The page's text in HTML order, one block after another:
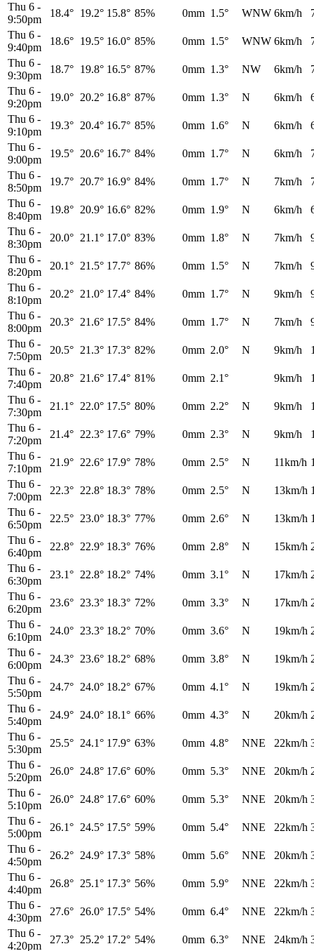
Thu 6 -
9:50pm
18.4° 19.2° 15.8° 85% 0mm 1.5° WNW 6km/h
Thu 6 -
9:40pm
18.6° 19.5° 16.0° 85% 0mm 1.5° WNW 6km/h
Thu 6 -
9:30pm
18.7° 19.8° 16.5° 87% 0mm 1.3° NW 6km/h
Thu 6 -
9:20pm
19.0° 20.2° 16.8° 87% 0mm 1.3° N 6km/h
Thu 6 -
9:10pm
19.3° 20.4° 16.7° 85% 0mm 1.6° N 6km/h
Thu 6 -
9:00pm
19.5° 20.6° 16.7° 84% 0mm 1.7° N 6km/h
Thu 6 -
8:50pm
19.7° 20.7° 16.9° 84% 0mm 1.7° N 7km/h
Thu 6 -
8:40pm
19.8° 20.9° 16.6° 82% 0mm 1.9° N 6km/h
Thu 6 -
8:30pm
20.0° 21.1° 17.0° 83% 0mm 1.8° N 7km/h
Thu 6 -
8:20pm
20.1° 21.5° 17.7° 86% 0mm 1.5° N 7km/h
Thu 6 -
8:10pm
20.2° 21.0° 17.4° 84% 0mm 1.7° N 9km/h
Thu 6 -
8:00pm
20.3° 21.6° 17.5° 84% 0mm 1.7° N 7km/h
Thu 6 -
7:50pm
20.5° 21.3° 17.3° 82% 0mm 2.0° N 9km/h
Thu 6 -
7:40pm
20.8° 21.6° 17.4° 81% 0mm 2.1° 9km/h
Thu 6 -
7:30pm
21.1° 22.0° 17.5° 80% 0mm 2.2° N 9km/h
Thu 6 -
7:20pm
21.4° 22.3° 17.6° 79% 0mm 2.3° N 9km/h
Thu 6 -
7:10pm
21.9° 22.6° 17.9° 78% 0mm 2.5° N 11km/h
Thu 6 -
7:00pm
22.3° 22.8° 18.3° 78% 0mm 2.5° N 13km/h
Thu 6 -
6:50pm
22.5° 23.0° 18.3° 77% 0mm 2.6° N 13km/h
Thu 6 -
6:40pm
22.8° 22.9° 18.3° 76% 0mm 2.8° N 15km/h
Thu 6 -
6:30pm
23.1° 22.8° 18.2° 74% 0mm 3.1° N 17km/h
Thu 6 -
6:20pm
23.6° 23.3° 18.3° 72% 0mm 3.3° N 17km/h
Thu 6 -
6:10pm
24.0° 23.3° 18.2° 70% 0mm 3.6° N 19km/h
Thu 6 -
6:00pm
24.3° 23.6° 18.2° 68% 0mm 3.8° N 19km/h
Thu 6 -
5:50pm
24.7° 24.0° 18.2° 67% 0mm 4.1° N 19km/h
Thu 6 -
5:40pm
24.9° 24.0° 18.1° 66% 0mm 4.3° N 20km/h
Thu 6 -
5:30pm
25.5° 24.1° 17.9° 63% 0mm 4.8° NNE 22km/h
Thu 6 -
5:20pm
26.0° 24.8° 17.6° 60% 0mm 5.3° NNE 20km/h
Thu 6 -
5:10pm
26.0° 24.8° 17.6° 60% 0mm 5.3° NNE 20km/h
Thu 6 -
5:00pm
26.1° 24.5° 17.5° 59% 0mm 5.4° NNE 22km/h
Thu 6 -
4:50pm
26.2° 24.9° 17.3° 58% 0mm 5.6° NNE 20km/h
Thu 6 -
4:40pm
26.8° 25.1° 17.3° 56% 0mm 5.9° NNE 22km/h
Thu 6 -
4:30pm
27.6° 26.0° 17.5° 54% 0mm 6.4° NNE 22km/h
Thu 6 -
4:20pm
27.3° 25.2° 17.2° 54% 0mm 6.3° NNE 24km/h